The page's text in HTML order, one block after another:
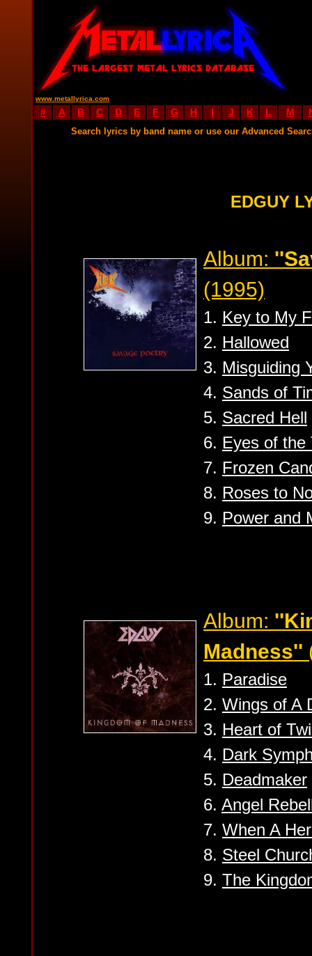
www.metallyrica.com
# A B C D E F G H I J K L M
Search lyrics by band name or use our Advanced
EDGUY
Album:
(1995)
1. Key to My
2. Hallowed
3. Misguiding
4. Sands of
5. Sacred Hell
6. Eyes of the
7. Frozen
8. Roses to
9. Power and
Album:
Madness''
1. Paradise
2. Wings of A
3. Heart of
4. Dark
5. Deadmaker
6. Angel
7. When A
8. Steel
9. The